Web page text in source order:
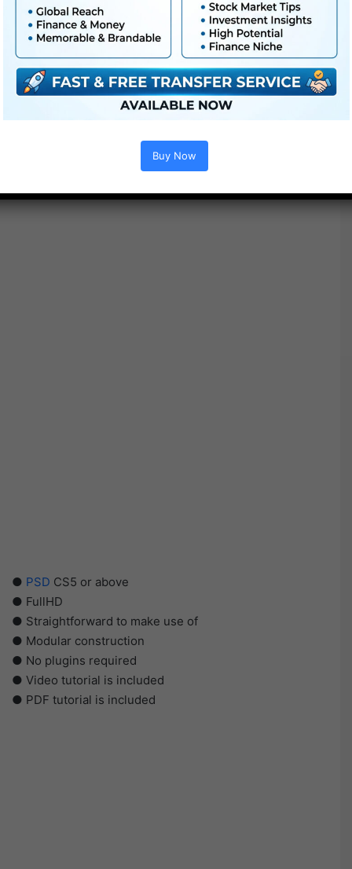
● PSD CS5 or above
● FullHD
● Straightforward to make use of
● Modular construction
● No plugins required
● Video tutorial is included
● PDF tutorial is included
Buy Now